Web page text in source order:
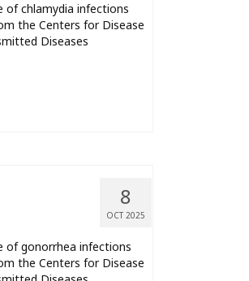
of chlamydia infections
the Centers for Disease
Diseases
8
OCT 2025
of gonorrhea infections
the Centers for Disease